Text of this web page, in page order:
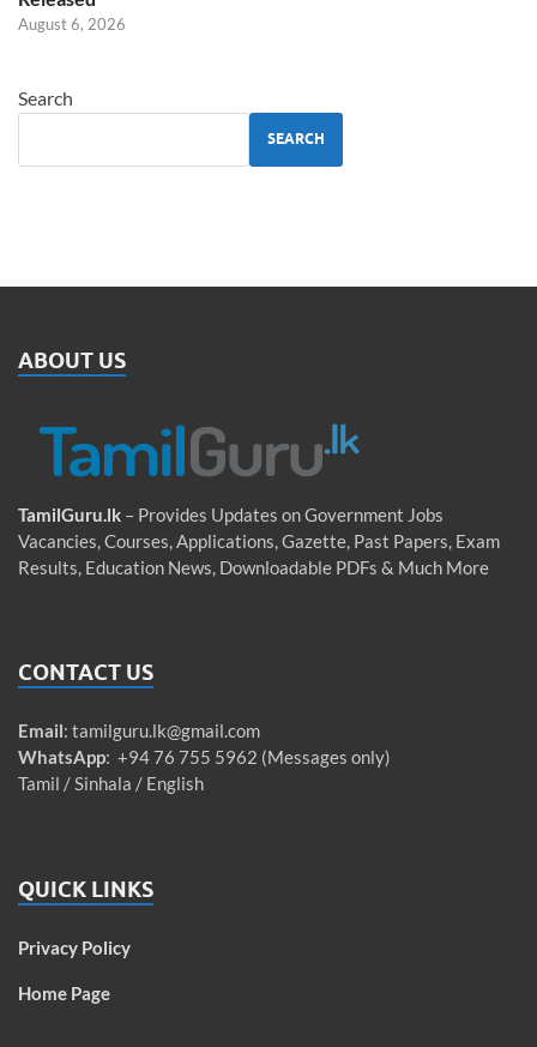
August 6, 2026
Search
SEARCH
ABOUT US
TamilGuru.lk – Provides Updates on Government Jobs
Vacancies, Courses, Applications, Gazette, Past Papers, Exam
Results, Education News, Downloadable PDFs & Much More
CONTACT US
Email: tamilguru.lk@gmail.com
WhatsApp: +94 76 755 5962 (Messages only)
Tamil / Sinhala / English
QUICK LINKS
Privacy Policy
Home Page